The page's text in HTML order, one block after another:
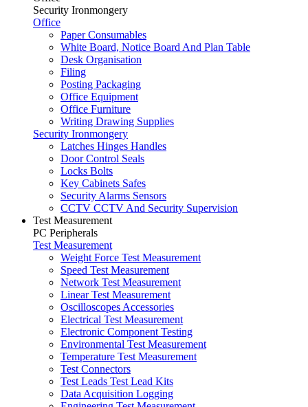
Security Ironmongery
Office
Paper Consumables
White Board, Notice Board And Plan Table
Desk Organisation
Filing
Posting Packaging
Office Equipment
Office Furniture
Writing Drawing Supplies
Security Ironmongery
Latches Hinges Handles
Door Control Seals
Locks Bolts
Key Cabinets Safes
Security Alarms Sensors
CCTV CCTV And Security Supervision
Test Measurement
PC Peripherals
Test Measurement
Weight Force Test Measurement
Speed Test Measurement
Network Test Measurement
Linear Test Measurement
Oscilloscopes Accessories
Electrical Test Measurement
Electronic Component Testing
Environmental Test Measurement
Temperature Test Measurement
Test Connectors
Test Leads Test Lead Kits
Data Acquisition Logging